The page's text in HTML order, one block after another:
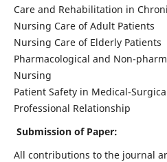
Care and Rehabilitation in
Nursing Care of Adult Patients
Nursing Care of Elderly Patients
Pharmacological and Non-
Nursing
Patient Safety in Medical-
Professional Relationship
Submission of Paper:
All contributions to the journal